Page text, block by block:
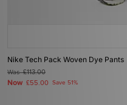
Nike Tech Pack Woven Dye Pants
Was£113.00
Now £55.00 Save 51%